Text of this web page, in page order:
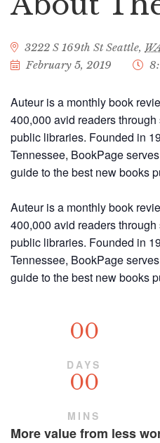
3222 S 169th St Seattle,
February 5, 2019
Auteur is a monthly book
400,000 avid readers
public libraries. Founded in
Tennessee, BookPage
guide to the best new books
Auteur is a monthly book
400,000 avid readers
public libraries. Founded in
Tennessee, BookPage
guide to the best new books
00
DAYS
00
MINS
More value from less